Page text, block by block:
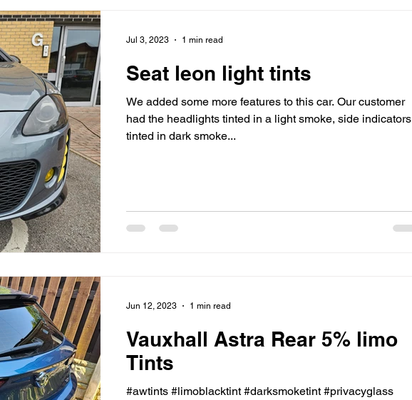
Seat leon light tints
We added some more features to this car. Our customer
had the headlights tinted in a light smoke, side indicators
tinted in dark smoke...
Jul 3, 2023 1 min read
Vauxhall Astra Rear 5% limo
Tints
#awtints #limoblacktint #darksmoketint #privacyglass
Jun 12, 2023 1 min read